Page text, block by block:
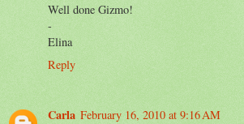
Well done Gizmo!
-
Elina
Reply
Carla February 16, 2010 at 9:16 AM